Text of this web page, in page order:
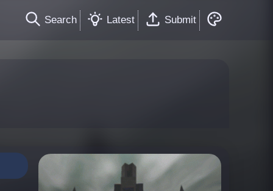
Search Latest Submit